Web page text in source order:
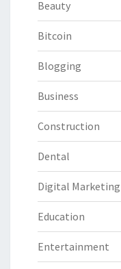
Beauty
Bitcoin
Blogging
Business
Construction
Dental
Digital Marketing
Education
Entertainment